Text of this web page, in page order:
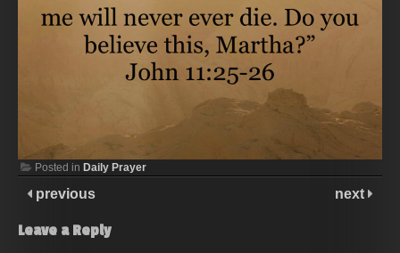
Posted in Daily Prayer
previous next
Leave a Reply